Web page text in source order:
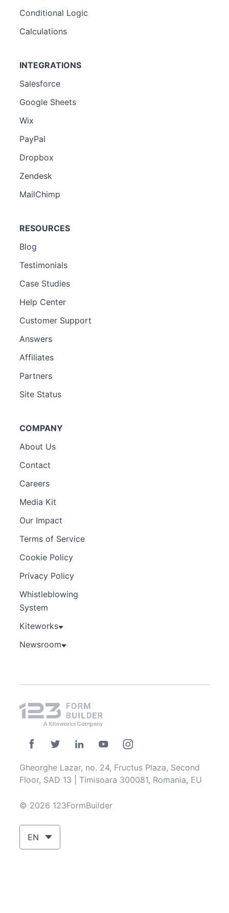
Conditional Logic
Calculations
INTEGRATIONS
Salesforce
Google Sheets
Wix
PayPal
Dropbox
Zendesk
MailChimp
RESOURCES
Blog
Testimonials
Case Studies
Help Center
Customer Support
Answers
Affiliates
Partners
Site Status
COMPANY
About Us
Contact
Careers
Media Kit
Our Impact
Terms of Service
Cookie Policy
Privacy Policy
Whistleblowing
System
Kiteworks
Newsroom
Gheorghe Lazar, no. 24, Fructus Plaza, Second
Floor, SAD 13 | Timisoara 300081, Romania, EU
© 2026 123FormBuilder
EN